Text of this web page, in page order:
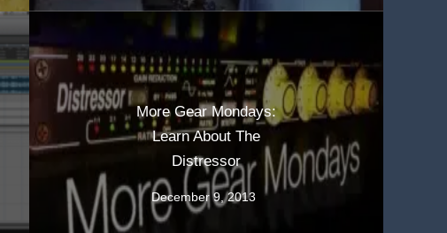
More Gear Mondays:
Learn About The
Distressor
December 9, 2013